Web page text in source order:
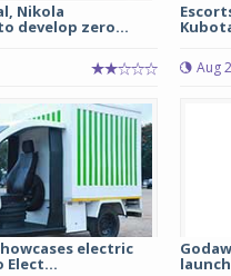
Nikola
develop zero...
Aug
electric
Elect...